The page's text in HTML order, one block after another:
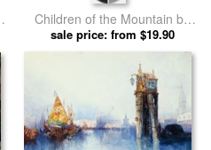
The Pueblo of Acoma in New
Mexico by Thomas Moran
prints
sale price: from $19.90